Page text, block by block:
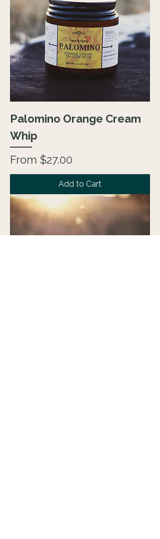
Palomino Orange Cream
Whip
From $27.00
Sale Price
Add to Cart